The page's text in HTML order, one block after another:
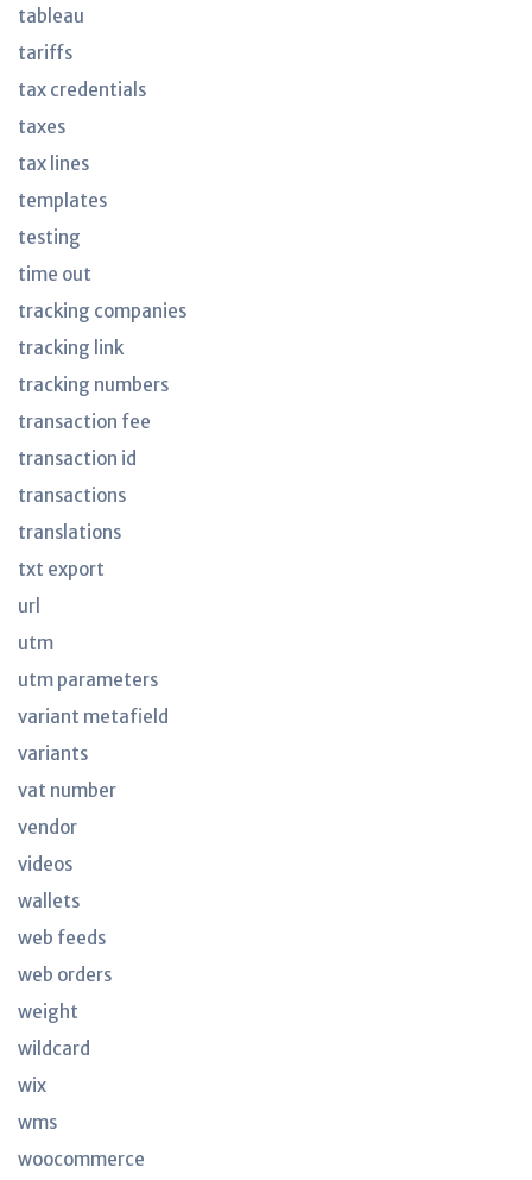
tableau
tariffs
tax credentials
taxes
tax lines
templates
testing
time out
tracking companies
tracking link
tracking numbers
transaction fee
transaction id
transactions
translations
txt export
url
utm
utm parameters
variant metafield
variants
vat number
vendor
videos
wallets
web feeds
web orders
weight
wildcard
wix
wms
woocommerce